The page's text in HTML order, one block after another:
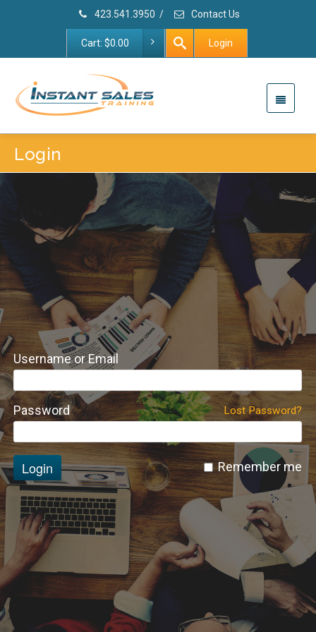
423.541.3950 / Contact Us
Cart: $0.00 Login
Login
Username or Email
Lost Password?
Password
Remember me
Login